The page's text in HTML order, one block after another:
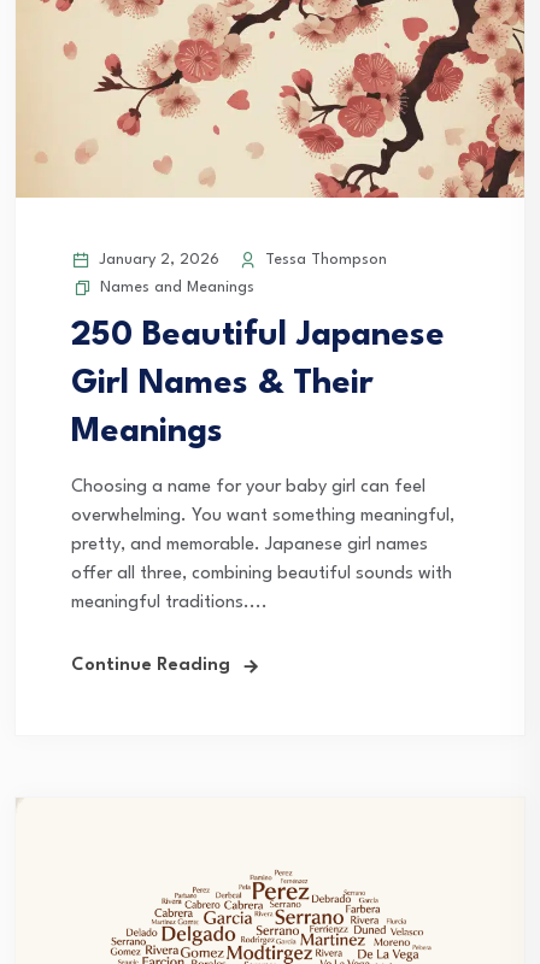
January 2, 2026
Tessa Thompson
Names and Meanings
250 Beautiful Japanese
Girl Names & Their
Meanings
Choosing a name for your baby girl can feel
overwhelming. You want something meaningful,
pretty, and memorable. Japanese girl names
offer all three, combining beautiful sounds with
meaningful traditions....
Continue Reading